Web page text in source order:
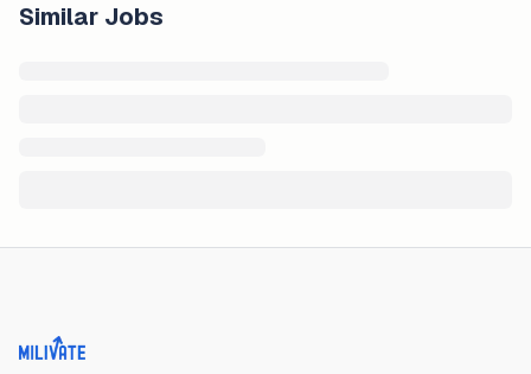
Similar Jobs
Milivate home